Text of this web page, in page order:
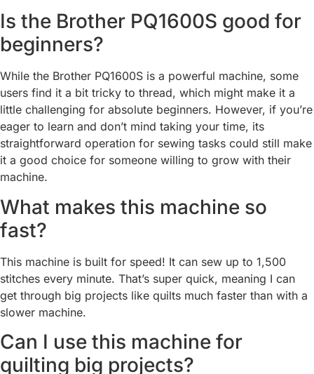
Is the Brother PQ1600S good for
beginners?
While the Brother PQ1600S is a powerful machine, some
users find it a bit tricky to thread, which might make it a
little challenging for absolute beginners. However, if you’re
eager to learn and don’t mind taking your time, its
straightforward operation for sewing tasks could still make
it a good choice for someone willing to grow with their
machine.
What makes this machine so
fast?
This machine is built for speed! It can sew up to 1,500
stitches every minute. That’s super quick, meaning I can
get through big projects like quilts much faster than with a
slower machine.
Can I use this machine for
quilting big projects?